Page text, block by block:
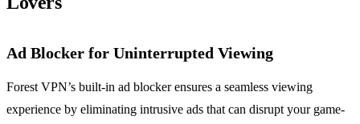
Ad Blocker for Uninterrupted Viewing
Forest VPN’s built-in ad blocker ensures a seamless viewing
experience by eliminating intrusive ads that can disrupt your game-